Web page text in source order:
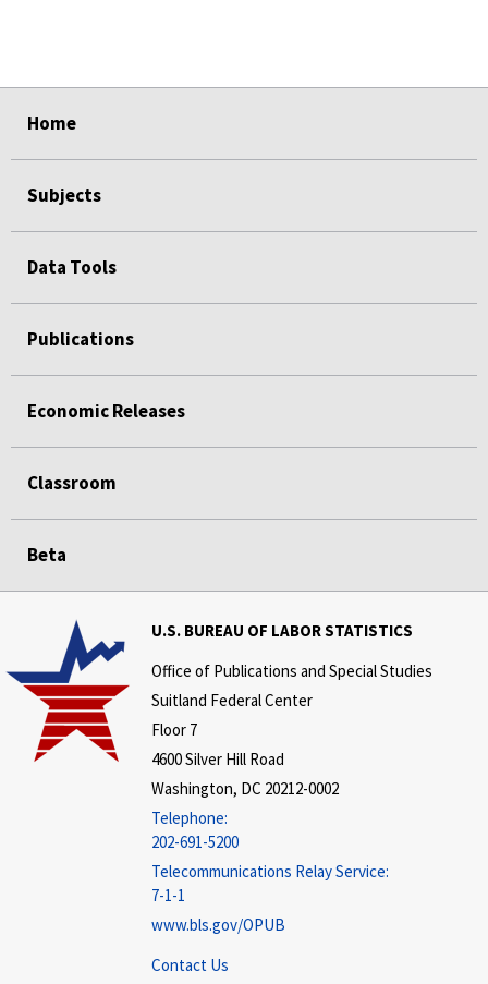
Home
Subjects
Data Tools
Publications
Economic Releases
Classroom
Beta
U.S. BUREAU OF LABOR STATISTICS
Office of Publications and Special Studies
Suitland Federal Center
Floor 7
4600 Silver Hill Road
Washington, DC 20212-0002
Telephone:
202-691-5200
Telecommunications Relay Service:
7-1-1
www.bls.gov/OPUB
Contact Us